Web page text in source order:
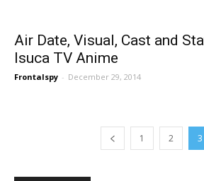
Air Date, Visual, Cast and
Isuca TV Anime
Frontalspy - December 29, 2014
1 2 3